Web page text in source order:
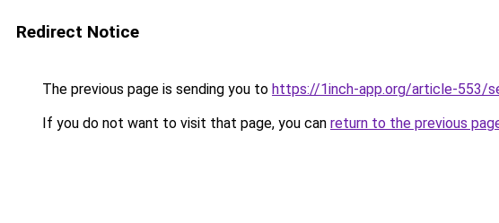
Redirect Notice
The previous page is sending you to https://1inch-app.org/article-553/
If you do not want to visit that page, you can return to the previous